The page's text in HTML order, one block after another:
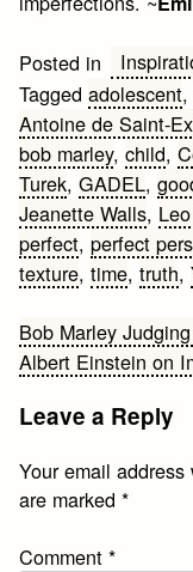
Posted in
Taggedadolescent
Antoine de Saint-
bob marley,child,
Turek,GADEL,
Jeanette Walls,
perfect,perfect
texture,time,truth,
Post
navigation
Bob Marley
Albert Einstein on
Leave a Reply
Your email
are marked*
Comment*